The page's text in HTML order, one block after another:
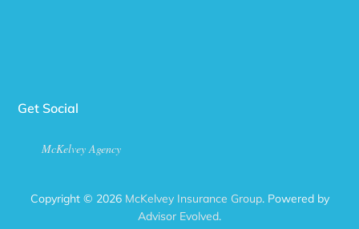
Get Social
McKelvey Agency
Copyright © 2026 McKelvey Insurance Group. Powered by
Advisor Evolved.